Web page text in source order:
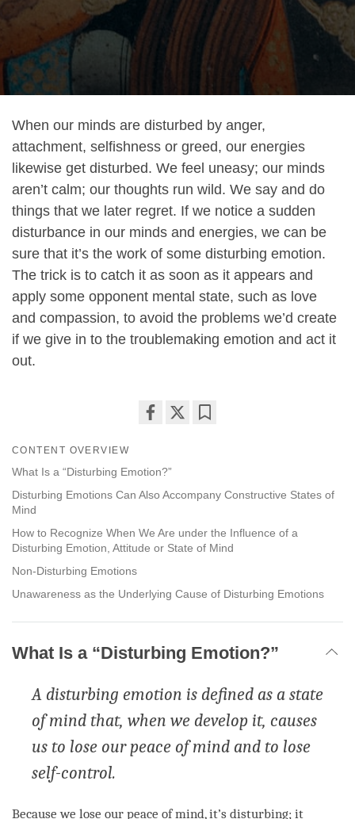
When our minds are disturbed by anger,
attachment, selfishness or greed, our energies
likewise get disturbed. We feel uneasy; our minds
aren’t calm; our thoughts run wild. We say and do
things that we later regret. If we notice a sudden
disturbance in our minds and energies, we can be
sure that it’s the work of some disturbing emotion.
The trick is to catch it as soon as it appears and
apply some opponent mental state, such as love
and compassion, to avoid the problems we’d create
if we give in to the troublemaking emotion and act it
out.
facebook
CONTENT OVERVIEW
What Is a “Disturbing Emotion?”
Disturbing Emotions Can Also Accompany Constructive States of
Mind
How to Recognize When We Are under the Influence of a
Disturbing Emotion, Attitude or State of Mind
Non-Disturbing Emotions
Unawareness as the Underlying Cause of Disturbing Emotions
What Is a “Disturbing Emotion?”
A disturbing emotion is defined as a state
of mind that, when we develop it, causes
us to lose our peace of mind and to lose
self-control.
Because we lose our peace ofmind, it’s disturbing; it